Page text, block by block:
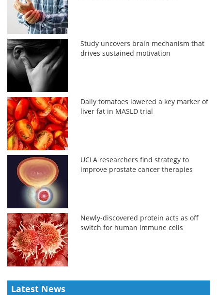
Study uncovers brain mechanism that
drives sustained motivation
Daily tomatoes lowered a key marker of
liver fat in MASLD trial
UCLA researchers find strategy to
improve prostate cancer therapies
Newly-discovered protein acts as off
switch for human immune cells
Latest News